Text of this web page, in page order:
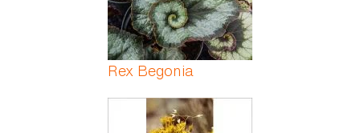
Rex Begonia